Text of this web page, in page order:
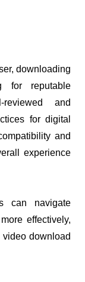
downloading
for reputable
and
for digital
and
experience
can navigate
effectively,
download